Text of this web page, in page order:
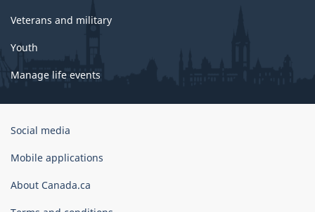
Veterans and military
Youth
Manage life events
Government
Canada
Social media
Mobile applications
About Canada.ca